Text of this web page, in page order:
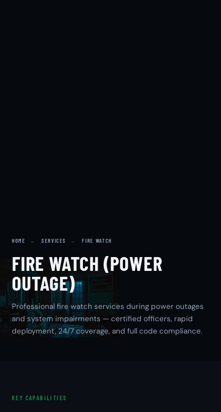
HOME → SERVICES → FIRE WATCH
FIRE WATCH (POWER
OUTAGE)
Professional fire watch services during power outages
and system impairments — certified officers, rapid
deployment, 24/7 coverage, and full code compliance.
KEY CAPABILITIES